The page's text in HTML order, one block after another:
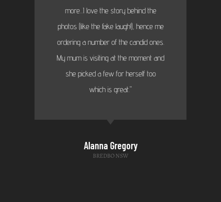
more...I love the story behind the
photos (like the fake laugh!), hence me
ordering a number of the candid ones.
My mum is visiting at the moment and
she picked a few for herself too
which is great."
Alanna Gregory
BREDBO NSW